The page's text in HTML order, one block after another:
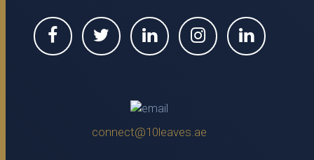
connect@10leaves.ae